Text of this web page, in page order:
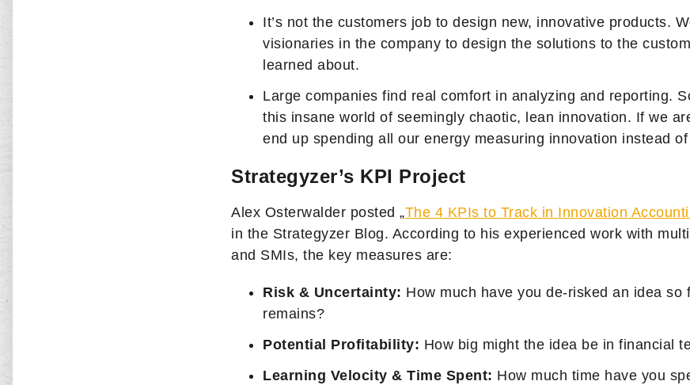
It’s not the customers job to design new, innovative products.
visionaries in the company to design the solutions to the
learned about.
Large companies find real comfort in analyzing and reporting.
this insane world of seemingly chaotic, lean innovation. If we
end up spending all our energy measuring innovation instead
Strategyzer’s KPI Project
Alex Osterwalder posted „The 4 KPIs to Track in Innovation
in the Strategyzer Blog. According to his experienced work with
and SMIs, the key measures are:
Risk & Uncertainty: How much have you de-risked an idea so
remains?
Potential Profitability: How big might the idea be in financial
Learning Velocity & Time Spent: How much time have you